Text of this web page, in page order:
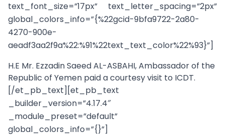
text_font_size=”17px” text_letter_spacing=”2px”
global_colors_info=”{%22gcid-9bfa9722-2a80-
4270-900e-
aeadf3aa2f9a%22:%91%22text_text_color%22%93}”]
H.E Mr. Ezzadin Saeed AL-ASBAHI, Ambassador of the
Republic of Yemen paid a courtesy visit to ICDT.
[/et_pb_text][et_pb_text
_builder_version=”4.17.4″
_module_preset=”default”
global_colors_info=”{}”]